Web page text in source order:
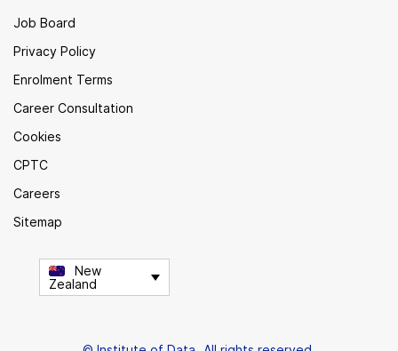
Job Board
Privacy Policy
Enrolment Terms
Career Consultation
Cookies
CPTC
Careers
Sitemap
New
Zealand